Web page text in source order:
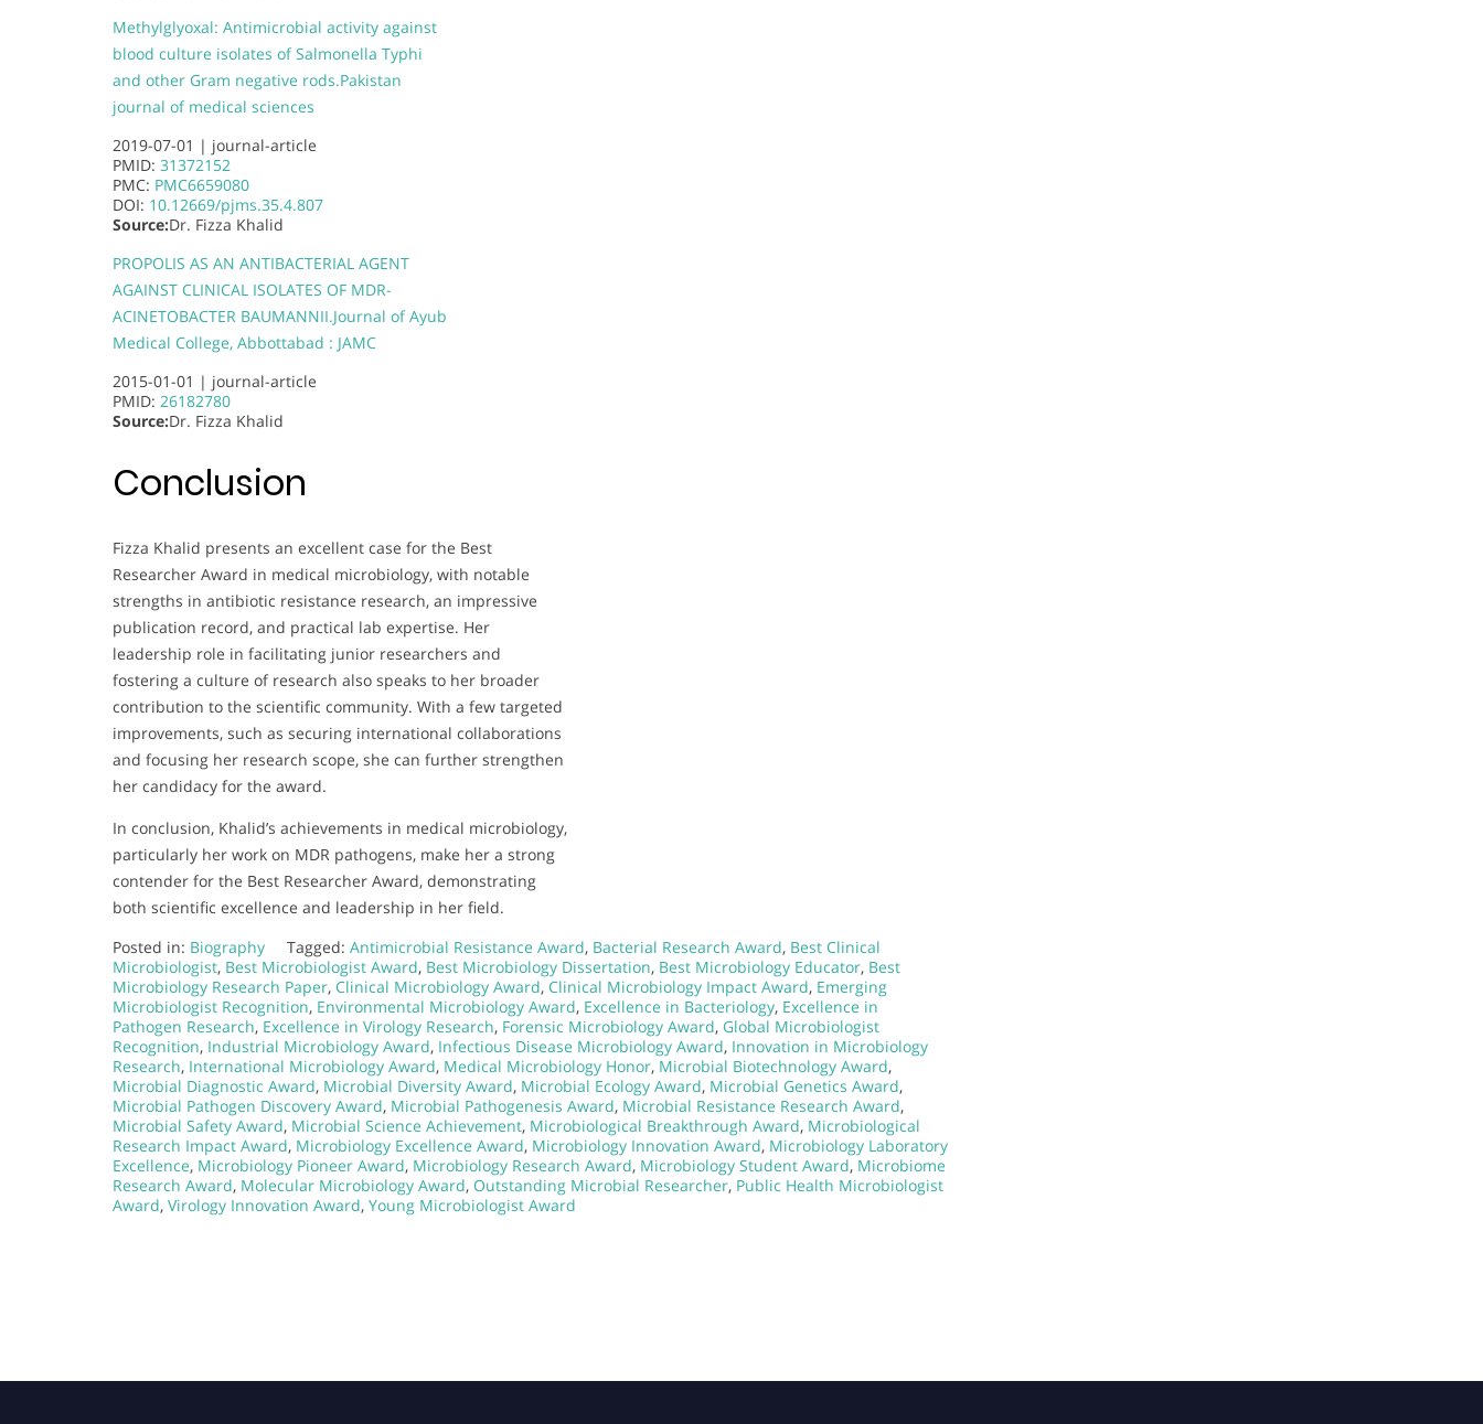
Methylglyoxal: Antimicrobial activity against
blood culture isolates of Salmonella Typhi
and other Gram negative rods.Pakistan
journal of medical sciences
2019-07-01 | journal-article
PMID: 31372152
PMC: PMC6659080
DOI: 10.12669/pjms.35.4.807
Source:Dr. Fizza Khalid
PROPOLIS AS AN ANTIBACTERIAL AGENT
AGAINST CLINICAL ISOLATES OF MDR-
ACINETOBACTER BAUMANNII.Journal of Ayub
Medical College, Abbottabad : JAMC
2015-01-01 | journal-article
PMID: 26182780
Source:Dr. Fizza Khalid
Conclusion
Fizza Khalid presents an excellent case for the Best
Researcher Award in medical microbiology, with notable
strengths in antibiotic resistance research, an impressive
publication record, and practical lab expertise. Her
leadership role in facilitating junior researchers and
fostering a culture of research also speaks to her broader
contribution to the scientific community. With a few targeted
improvements, such as securing international collaborations
and focusing her research scope, she can further strengthen
her candidacy for the award.
In conclusion, Khalid’s achievements in medical microbiology,
particularly her work on MDR pathogens, make her a strong
contender for the Best Researcher Award, demonstrating
both scientific excellence and leadership in her field.
Posted in: Biography Tagged: Antimicrobial Resistance Award, Bacterial Research Award, Best Clinical
Microbiologist, Best Microbiologist Award, Best Microbiology Dissertation, Best Microbiology Educator, Best
Microbiology Research Paper, Clinical Microbiology Award, Clinical Microbiology Impact Award, Emerging
Microbiologist Recognition, Environmental Microbiology Award, Excellence in Bacteriology, Excellence in
Pathogen Research, Excellence in Virology Research, Forensic Microbiology Award, Global Microbiologist
Recognition, Industrial Microbiology Award, Infectious Disease Microbiology Award, Innovation in Microbiology
Research, International Microbiology Award, Medical Microbiology Honor, Microbial Biotechnology Award,
Microbial Diagnostic Award, Microbial Diversity Award, Microbial Ecology Award, Microbial Genetics Award,
Microbial Pathogen Discovery Award, Microbial Pathogenesis Award, Microbial Resistance Research Award,
Microbial Safety Award, Microbial Science Achievement, Microbiological Breakthrough Award, Microbiological
Research Impact Award, Microbiology Excellence Award, Microbiology Innovation Award, Microbiology Laboratory
Excellence, Microbiology Pioneer Award, Microbiology Research Award, Microbiology Student Award, Microbiome
Research Award, Molecular Microbiology Award, Outstanding Microbial Researcher, Public Health Microbiologist
Award, Virology Innovation Award, Young Microbiologist Award